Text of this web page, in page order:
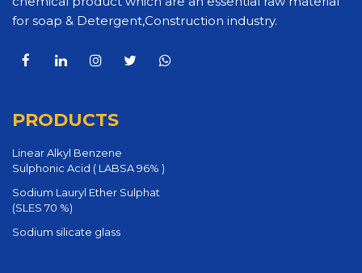
for soap & Detergent,Construction industry.
PRODUCTS
Linear Alkyl Benzene
Sulphonic Acid ( LABSA 96% )
Sodium Lauryl Ether Sulphat
(SLES 70 %)
Sodium silicate glass